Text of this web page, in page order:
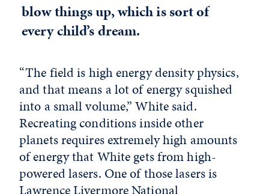
blow things up, which is sort of
every child’s dream.
“The field is high energy density physics,
and that means a lot of energy squished
into a small volume,” White said.
Recreating conditions inside other
planets requires extremely high amounts
of energy that White gets from high-
powered lasers. One of those lasers is
Lawrence Livermore National